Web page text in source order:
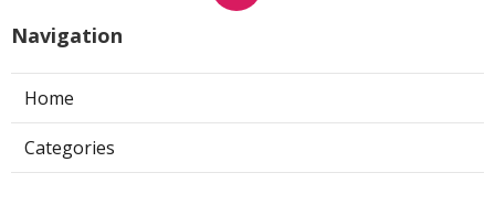
Navigation
Home
Categories